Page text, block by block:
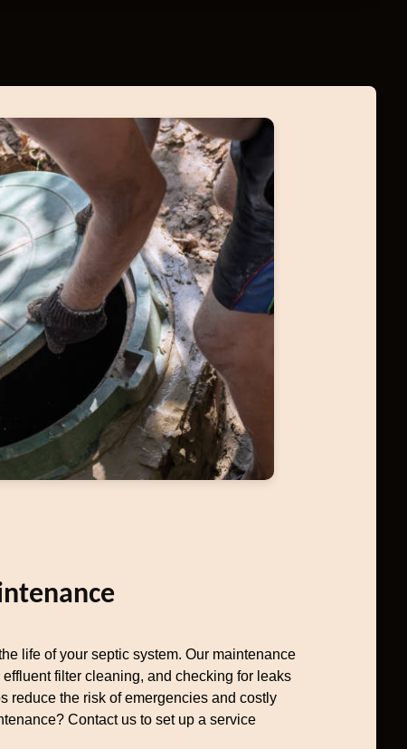
life of your septic system. Our maintenance
filter cleaning, and checking for leaks
reduce the risk of emergencies and costly
Contact us to set up a service